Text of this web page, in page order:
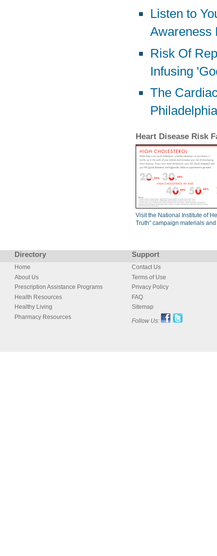
Listen to
Awareness
Risk Of
Infusing
The
Heart Disease Risk
Visit the National Institute of
Truth" campaign materials
Directory Support
Home
About Us
Prescription Assistance Programs
Health Resources
Healthy Living
Pharmacy Resources
Contact Us
Terms of Use
Privacy Policy
FAQ
Sitemap
Follow Us: